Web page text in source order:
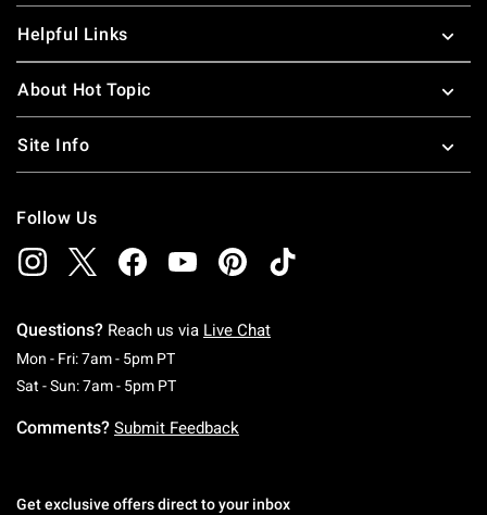
Helpful Links
About Hot Topic
Site Info
Follow Us
Questions? Reach us via Live Chat
Mon - Fri: 7am - 5pm PTMonday To Friday: 7 AM To 5 PM Pacific Time
Sat - Sun: 7am - 5pm PTSaturday To Sunday: 7 AM To 5 PM Pacific
Comments? Submit Feedback
Get exclusive offers direct to your inbox